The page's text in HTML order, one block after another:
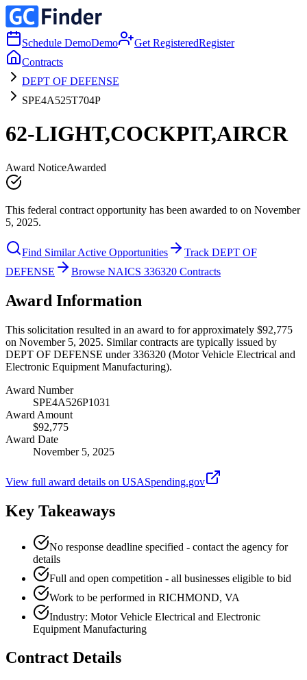
Schedule DemoDemo Get RegisteredRegister
Contracts
DEPT OF DEFENSE
SPE4A525T704P
62-LIGHT,COCKPIT,AIRCR
Award NoticeAwarded
This federal contract opportunity has been awarded to on November
5, 2025.
Find Similar Active Opportunities
Track DEPT OF
DEFENSE
Browse NAICS 336320 Contracts
Award Information
This solicitation resulted in an award to for approximately $92,775
on November 5, 2025. Similar contracts are typically issued by
DEPT OF DEFENSE under 336320 (Motor Vehicle Electrical and
Electronic Equipment Manufacturing).
Award Number
SPE4A526P1031
Award Amount
$92,775
Award Date
November 5, 2025
View full award details on USASpending.gov
Key Takeaways
No response deadline specified - contact the agency for
details
Full and open competition - all businesses eligible to bid
Work to be performed in RICHMOND, VA
Industry: Motor Vehicle Electrical and Electronic
Equipment Manufacturing
Contract Details